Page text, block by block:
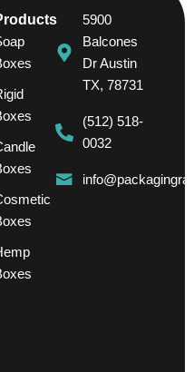
5900
Balcones
Dr Austin
TX, 78731
(512) 518-
0032